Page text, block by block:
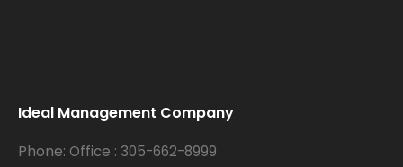
Ideal Management Company
Phone: Office : 305-662-8999